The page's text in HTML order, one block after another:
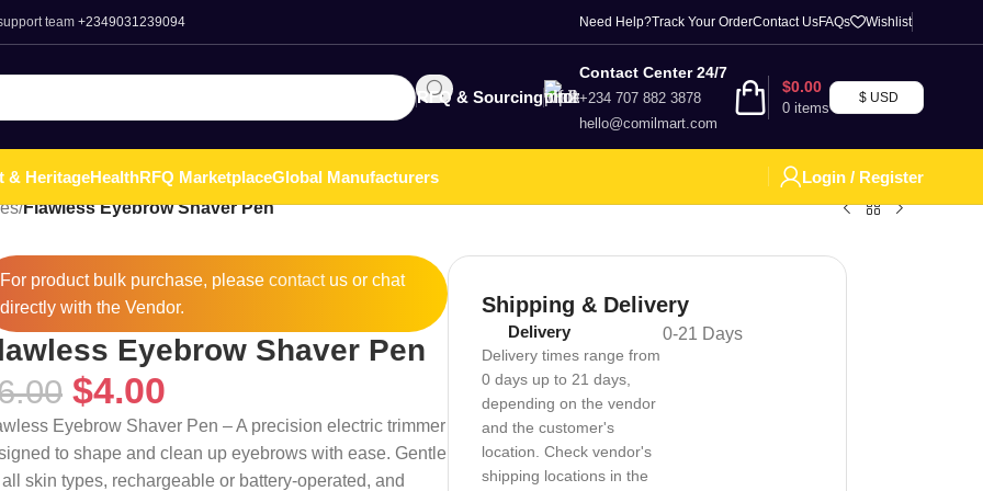
team +2349031239094 Need Help?Track Your OrderContact UsFAQs Wishlist
RFQ & Sourcing
Contact Center 24/7
+234 707 882 3878
hello@comilmart.com
0 items
$0.00
$ USD
& HeritageHealthRFQ MarketplaceGlobal Manufacturers
Login / Register
/Flawless Eyebrow Shaver Pen
For product bulk purchase, please contactus or chat
directly with the Vendor.
Eyebrow Shaver Pen
$4.00
Eyebrow Shaver Pen – A precision electric trimmer
to shape and clean up eyebrows with ease. Gentle
skin types, rechargeable or battery-operated, and
Shipping & Delivery
Delivery
Delivery times range from
0 days up to 21 days,
depending on the vendor
and the customer's
location. Check vendor's
shipping locations in the
0-21 Days